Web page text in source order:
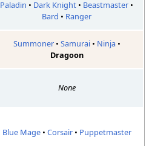
Paladin • Dark Knight • Beastmaster •
Bard • Ranger
Summoner• Samurai• Ninja•
Dragoon
None
Blue Mage• Corsair• Puppetmaster